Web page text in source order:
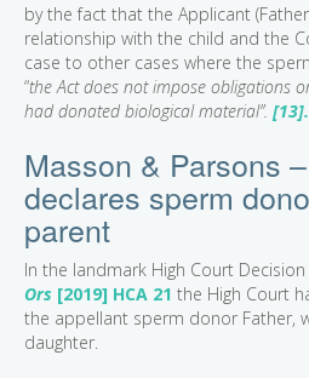
by the fact that the Applicant
relationship with the child and the
case to other cases where the
“the Act does not impose obligations
had donated biological material”. [13].
Masson & Parsons
declares sperm
parent
In the landmark High Court
Ors [2019] HCA 21 the High Court
the appellant sperm donor Father,
daughter.